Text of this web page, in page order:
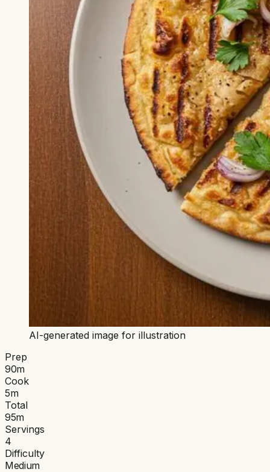
AI-generated image for illustration
Prep
90m
Cook
5m
Total
95m
Servings
4
Difficulty
Medium